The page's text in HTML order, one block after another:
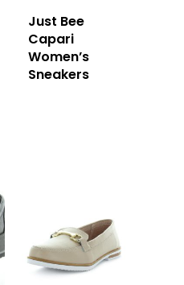
Just Bee
Capari
Women’s
Sneakers